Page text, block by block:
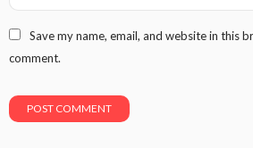
Save my name, email, and website in this
comment.